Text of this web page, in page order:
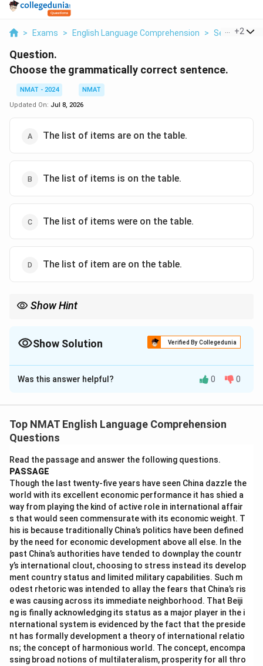
> Exams > English Language Comprehension > Sentence
+2
Question.
Choose the grammatically correct sentence.
NMAT - 2024
NMAT
Updated On: Jul 8, 2026
The list of items are on the table.
The list of items is on the table.
The list of items were on the table.
The list of item are on the table.
Show Hint
Show Solution Verified By Collegedunia
The Correct Option isB
Solution and Explanation
must be is.
The phrase of items is only a modifier and does not
Are and were are plural, and item should be items.
Download Solution in PDF
Was this answer helpful? 0 0
Top NMAT English Language Comprehension
Questions
Read the passage and answer the following questions.
PASSAGE
Though the last twenty-five years have seen China dazzle the
world with its excellent economic performance it has shied a
way from playing the kind of active role in international affair
s that would seen commensurate with its economic weight. T
his is because traditionally China’s politics have been defined
by the need for economic development above all else. In the
past China’s authorities have tended to downplay the countr
y’s international clout, choosing to stress instead its develop
ment country status and limited military capabilities. Such m
odest rhetoric was intended to allay the fears that China’s ris
e was causing across its immediate neighborhood. That Beiji
ng is finally acknowledging its status as a major player in the i
nternational system is evidenced by the fact that the preside
nt has formally development a theory of international relatio
ns; the concept of harmonious world. The concept, encompa
ssing broad notions of multilateralism, prosperity for all thro